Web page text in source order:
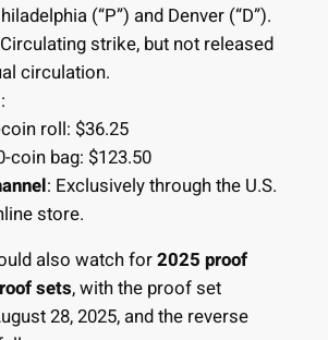
(“P”) and Denver (“D”).
strike, but not released
circulation.
:
roll: $36.25
coin bag: $123.50
: Exclusively through the U.S.
store.
also watch for2025 proof
sets, with the proof set
28, 2025, and the reverse